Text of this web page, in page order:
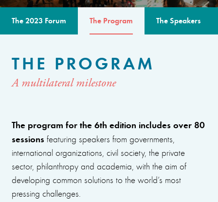
The 2023 Forum The Program The Speakers
THE PROGRAM
A multilateral milestone
The program for the 6th edition includes over 80
sessions featuring speakers from governments,
international organizations, civil society, the private
sector, philanthropy and academia, with the aim of
developing common solutions to the world’s most
pressing challenges.